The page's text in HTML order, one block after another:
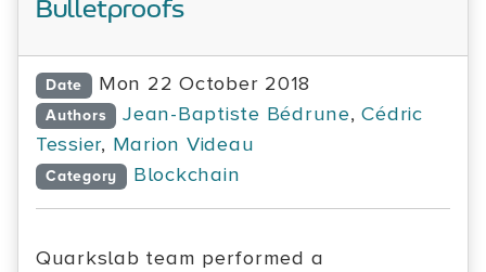
Bulletproofs
Date Mon 22 October 2018
Authors Jean-Baptiste Bédrune,Cédric
Tessier, Marion Videau
Category Blockchain
Quarkslab team performed a